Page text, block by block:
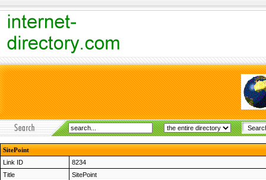
SitePoint
Link ID
8234
Title
SitePoint